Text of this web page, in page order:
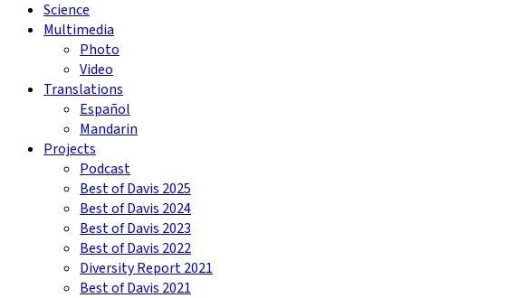
Science
Multimedia
Photo
Video
Translations
Español
Mandarin
Projects
Podcast
Best of Davis 2025
Best of Davis 2024
Best of Davis 2023
Best of Davis 2022
Diversity Report 2021
Best of Davis 2021